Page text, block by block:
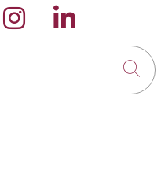
Facebook
us on
Follow us on
Follow